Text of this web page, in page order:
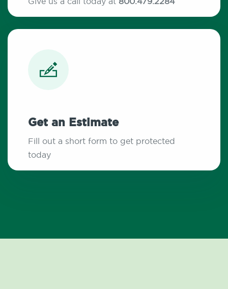
Get an Estimate
Fill out a short form to get protected
today